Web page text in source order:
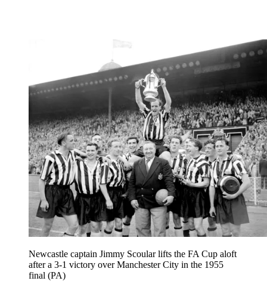
Newcastle captain Jimmy Scoular lifts the FA Cup aloft
after a 3-1 victory over Manchester City in the 1955
final (PA)